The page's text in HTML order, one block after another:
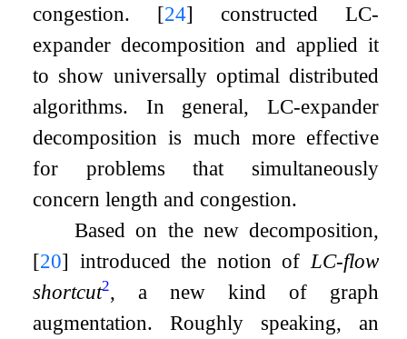
congestion. [24] constructed LC-
expander decomposition and applied it
to show universally optimal distributed
algorithms. In general, LC-expander
decomposition is much more effective
for problems that simultaneously
concern length and congestion.
Based on the new decomposition,
[20] introduced the notion of LC-flow
shortcut2, a new kind of graph
augmentation. Roughly speaking, an